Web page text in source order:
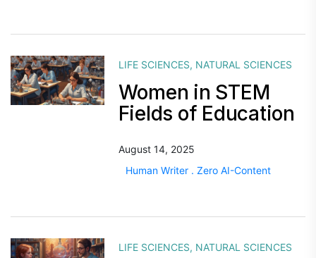
LIFE SCIENCES, NATURAL SCIENCES
Women in STEM
Fields of Education
August 14, 2025
Human Writer . Zero AI-Content
LIFE SCIENCES, NATURAL SCIENCES